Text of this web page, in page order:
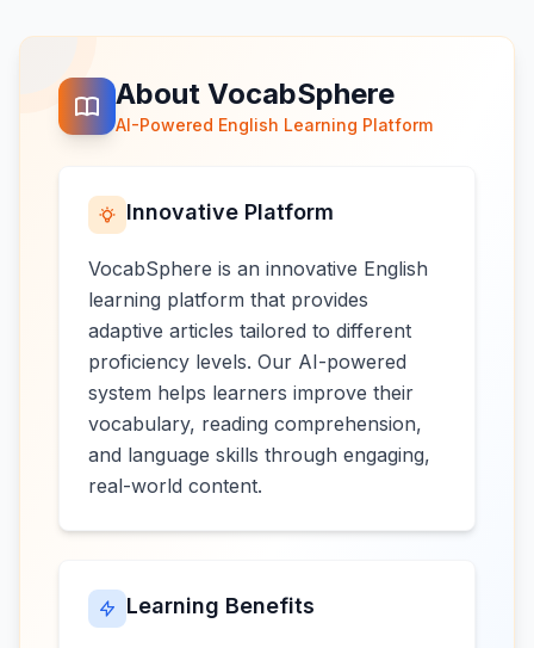
About VocabSphere
AI-Powered English Learning Platform
Innovative Platform
VocabSphere is an innovative English
learning platform that provides
adaptive articles tailored to different
proficiency levels. Our AI-powered
system helps learners improve their
vocabulary, reading comprehension,
and language skills through engaging,
real-world content.
Learning Benefits